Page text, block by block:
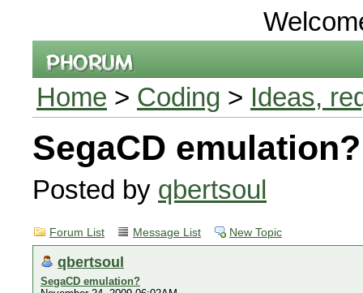
Home > Coding > Ideas,
SegaCD emulation?
Posted by qbertsoul
Forum List Message List New Topic
qbertsoul
SegaCD emulation?